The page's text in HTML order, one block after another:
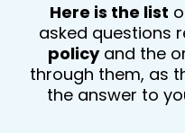
Here is the list
asked questions
policyand the
through them, as
the answer to